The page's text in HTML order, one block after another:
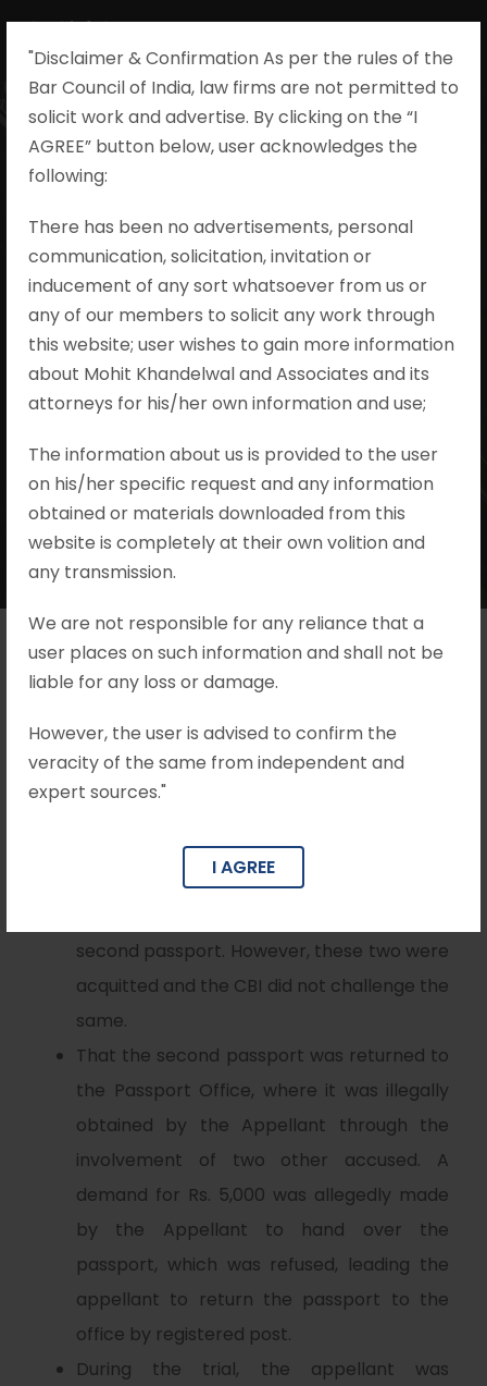
"Disclaimer & Confirmation As per the rules of the
Bar Council of India, law firms are not permitted to
solicit work and advertise. By clicking on the “I
AGREE” button below, user acknowledges the
following:​
There has been no advertisements, personal
communication, solicitation, invitation or
inducement of any sort whatsoever from us or
any of our members to solicit any work through
this website; user wishes to gain more information
about Mohit Khandelwal and Associates and its
attorneys for his/her own information and use;
The information about us is provided to the user
on his/her specific request and any information
obtained or materials downloaded from this
website is completely at their own volition and
any transmission.
We are not responsible for any reliance that a
user places on such information and shall not be
liable for any loss or damage.
However, the user is advised to confirm the
veracity of the same from independent and
expert sources."
I AGREE
Yogarani vs.
State By The
Inspector of
Police Crl. Appeal
No. 477 of 2017
Mohit Khandelwal & Associates
•
Evidence During Trial • no comments
Brief Facts
That the Appellant who was charged with
facilitating the issuance of a second
an Indian passport. Two other employees
at the Passport Office were also implicated
second passport. However, these two were
acquitted and the CBI did not challenge the
same.
That the second passport was returned to
the Passport Office, where it was illegally
obtained by the Appellant through the
involvement of two other accused. A
demand for Rs. 5,000 was allegedly made
by the Appellant to hand over the
passport, which was refused, leading the
appellant to return the passport to the
office by registered post.
During the trial, the appellant was